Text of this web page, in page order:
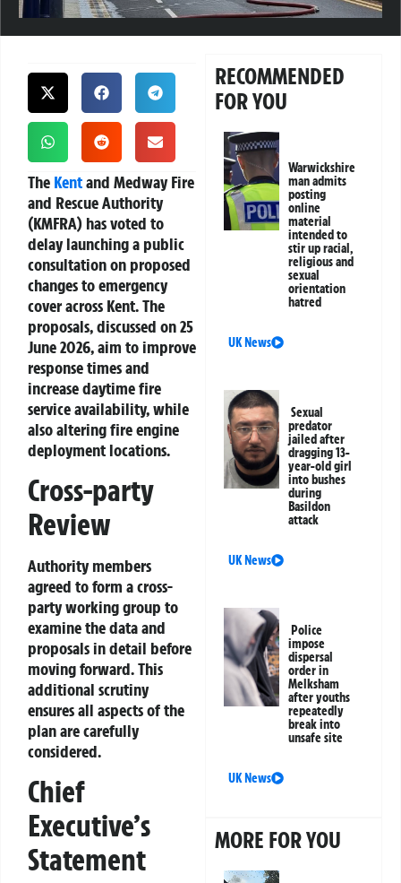
The Kentand Medway Fire
and Rescue Authority
(KMFRA) has voted to
delay launching a public
consultation on proposed
changes to emergency
cover across Kent. The
proposals, discussed on 25
June 2026, aim to improve
response times and
increase daytime fire
service availability, while
also altering fire engine
deployment locations.
Cross-party
Review
Authority members
agreed to form a cross-
party working group to
examine the data and
proposals in detail before
moving forward. This
additional scrutiny
ensures all aspects of the
plan are carefully
considered.
Chief
Executive’s
Statement
RECOMMENDED
FOR YOU
Warwickshire
man admits
posting
online
material
intended to
stir up racial,
religious and
sexual
orientation
hatred
UK News
Sexual
predator
jailed after
dragging 13-
year-old girl
into bushes
during
Basildon
attack
UK News
Police
impose
dispersal
order in
Melksham
after youths
repeatedly
break into
unsafe site
UK News
MORE FOR YOU